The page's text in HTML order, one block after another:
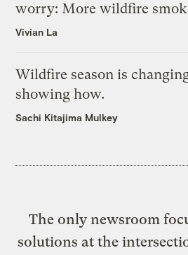
worry: More wildfire
Vivian La
Wildfire season is
showing how.
Sachi Kitajima Mulkey
The only newsroom
solutions at the